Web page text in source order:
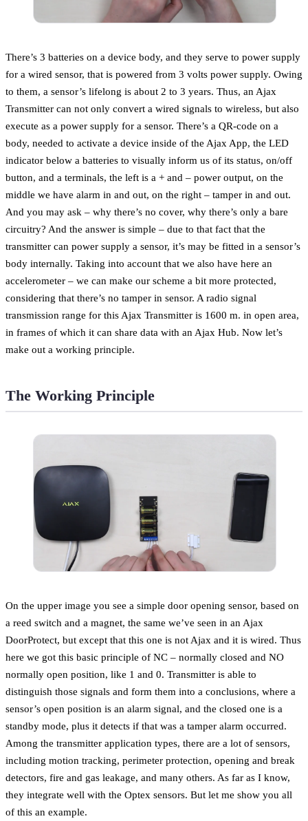
There’s 3 batteries on a device body, and they serve to power supply
for a wired sensor, that is powered from 3 volts power supply. Owing
to them, a sensor’s lifelong is about 2 to 3 years. Thus, an Ajax
Transmitter can not only convert a wired signals to wireless, but also
execute as a power supply for a sensor. There’s a QR-code on a
body, needed to activate a device inside of the Ajax App, the LED
indicator below a batteries to visually inform us of its status, on/off
button, and a terminals, the left is a + and – power output, on the
middle we have alarm in and out, on the right – tamper in and out.
And you may ask – why there’s no cover, why there’s only a bare
circuitry? And the answer is simple – due to that fact that the
transmitter can power supply a sensor, it’s may be fitted in a sensor’s
body internally. Taking into account that we also have here an
accelerometer – we can make our scheme a bit more protected,
considering that there’s no tamper in sensor. A radio signal
transmission range for this Ajax Transmitter is 1600 m. in open area,
in frames of which it can share data with an Ajax Hub. Now let’s
make out a working principle.
The Working Principle
On the upper image you see a simple door opening sensor, based on
a reed switch and a magnet, the same we’ve seen in an Ajax
DoorProtect, but except that this one is not Ajax and it is wired. Thus
here we got this basic principle of NC – normally closed and NO
normally open position, like 1 and 0. Transmitter is able to
distinguish those signals and form them into a conclusions, where a
sensor’s open position is an alarm signal, and the closed one is a
standby mode, plus it detects if that was a tamper alarm occurred.
Among the transmitter application types, there are a lot of sensors,
including motion tracking, perimeter protection, opening and break
detectors, fire and gas leakage, and many others. As far as I know,
they integrate well with the Optex sensors. But let me show you all
of this an example.